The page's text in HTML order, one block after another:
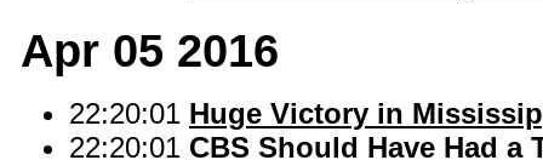
Apr 05 2016
22:20:01 Huge Victory in
22:20:01 CBS Should Have Had a